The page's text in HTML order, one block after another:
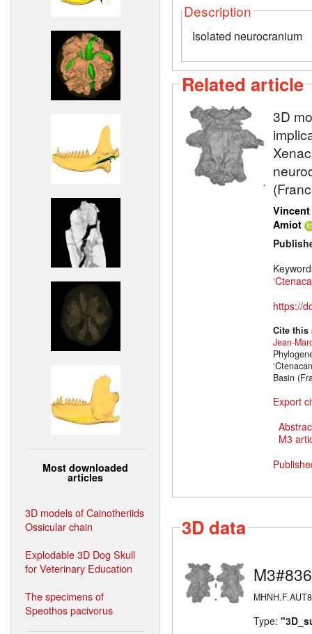
Most downloaded
articles
3D models of Cainotheriids
Ossicular chain
Explodable 3D Dog Skull
for Veterinary Education
The specimens of
Speothos pacivorus
Description
Isolated neurocranium
Related article
3D
Amiot
https://
Cite
Jean-
Basin
Export
M3
3D data
M3#836
Type: